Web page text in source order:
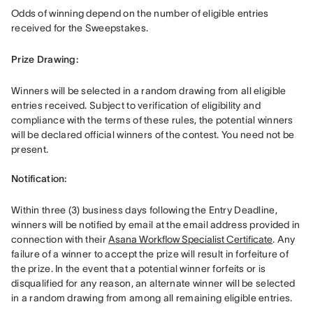
Odds of winning depend on the number of eligible entries
received for the Sweepstakes.
Prize Drawing:
Winners will be selected in a random drawing from all eligible
entries received. Subject to verification of eligibility and
compliance with the terms of these rules, the potential winners
will be declared official winners of the contest. You need not be
present.
Notification:
Within three (3) business days following the Entry Deadline,
winners will be notified by email at the email address provided in
connection with their Asana Workflow Specialist Certificate. Any
failure of a winner to accept the prize will result in forfeiture of
the prize. In the event that a potential winner forfeits or is
disqualified for any reason, an alternate winner will be selected
in a random drawing from among all remaining eligible entries.